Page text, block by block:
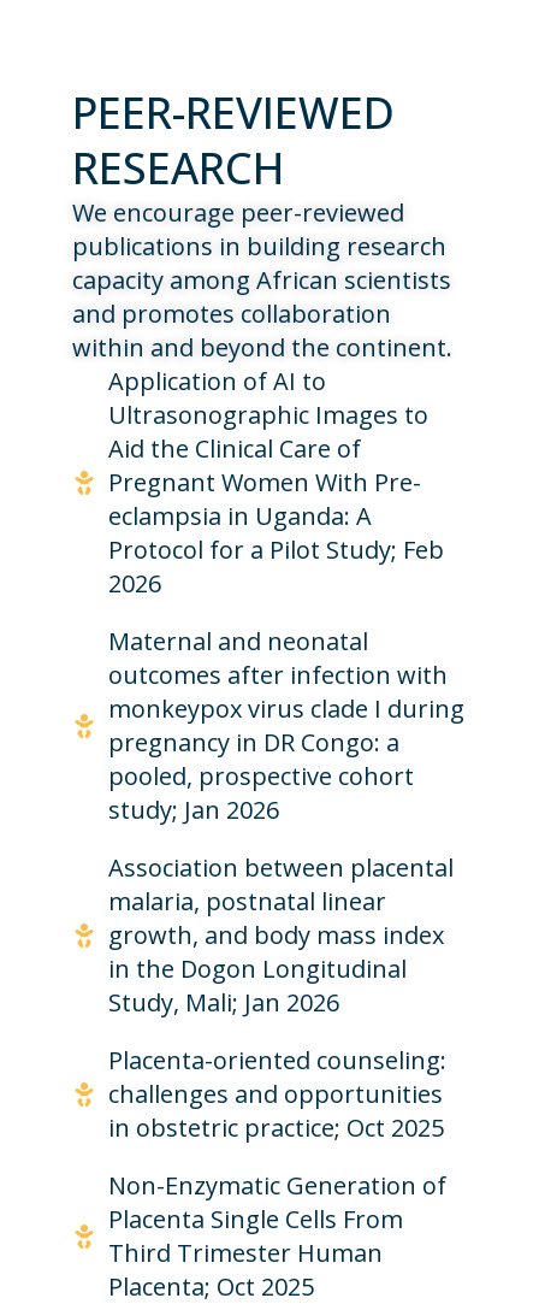
PEER-REVIEWED
RESEARCH
We encourage peer-reviewed
publications in building research
capacity among African scientists
and promotes collaboration
within and beyond the continent.
Application of AI to
Ultrasonographic Images to
Aid the Clinical Care of
Pregnant Women With Pre-
eclampsia in Uganda: A
Protocol for a Pilot Study; Feb
2026
Maternal and neonatal
outcomes after infection with
monkeypox virus clade I during
pregnancy in DR Congo: a
pooled, prospective cohort
study; Jan 2026
Association between placental
malaria, postnatal linear
growth, and body mass index
in the Dogon Longitudinal
Study, Mali; Jan 2026
Placenta-oriented counseling:
challenges and opportunities
in obstetric practice; Oct 2025
Non-Enzymatic Generation of
Placenta Single Cells From
Third Trimester Human
Placenta; Oct 2025